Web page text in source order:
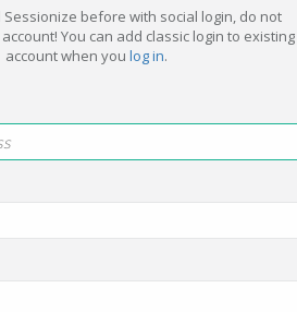
before with social login, do not
You can add classic login to existing
account when you log in.